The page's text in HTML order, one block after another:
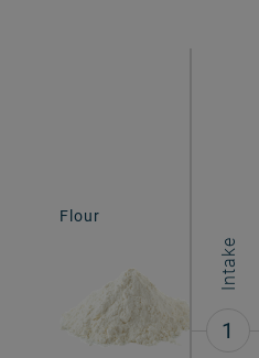
Flour
Intake
1